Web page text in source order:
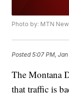
Photo by: MTN
Posted5:07 PM,
The Montana
that traffic is